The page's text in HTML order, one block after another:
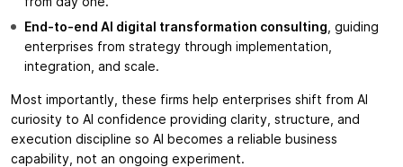
End-to-end AI digital transformation consulting , guiding
enterprises from strategy through implementation,
integration, and scale.
Most importantly, these firms help enterprises shift from AI
curiosity to AI confidence providing clarity, structure, and
execution discipline so AI becomes a reliable business
capability, not an ongoing experiment.